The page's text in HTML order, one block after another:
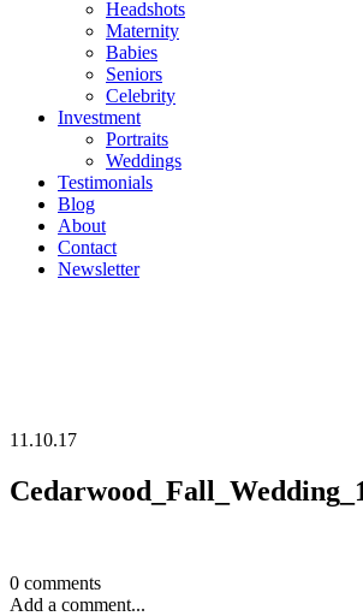
Headshots
Maternity
Babies
Seniors
Celebrity
Investment
Portraits
Weddings
Testimonials
Blog
About
Contact
Newsletter
11.10.17
0 comments
Add a comment...